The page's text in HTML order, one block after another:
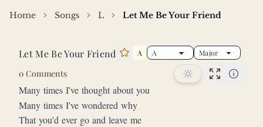
Home Songs L Let Me Be Your Friend
Let Me Be Your Friend Star this song
A
0 Comments
Many times I've thought about you
Many times I've wondered why
That you'd ever go and leave me